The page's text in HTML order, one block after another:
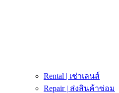
Rental | เช่าเลนส์
Repair | ส่งสินค้าซ่อม